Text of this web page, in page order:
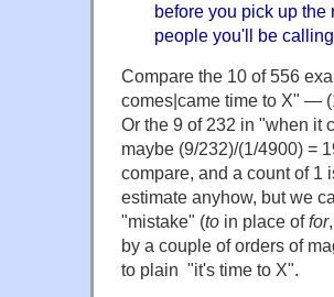
before you pick up
people you'll be
Compare the 10 of 556
comes|came time to X" —
Or the 9 of 232 in "when it
maybe (9/232)/(1/4900) =
compare, and a count of 1
estimate anyhow, but we
"mistake" (to in place offor
by a couple of orders of
to plain "it's time to X".